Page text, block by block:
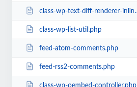
class-wp-text-diff-renderer-inline.php
class-wp-list-util.php
feed-atom-comments.php
feed-rss2-comments.php
class-wp-oembed-controller.php